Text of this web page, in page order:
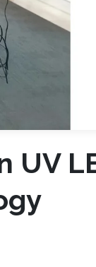
UV